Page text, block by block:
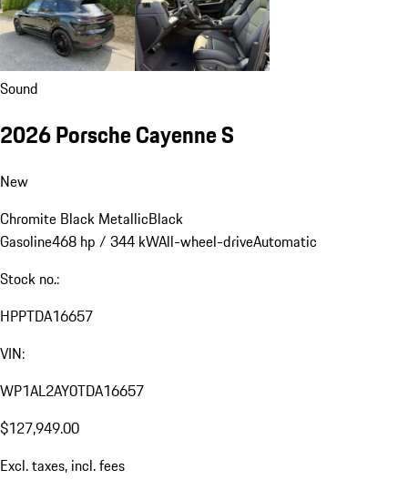
Sound
2026 Porsche Cayenne S
New
Chromite Black MetallicBlack
Gasoline468 hp / 344 kWAll-wheel-driveAutomatic
Stock no.:
HPPTDA16657
VIN:
WP1AL2AY0TDA16657
$127,949.00
Excl. taxes, incl. fees